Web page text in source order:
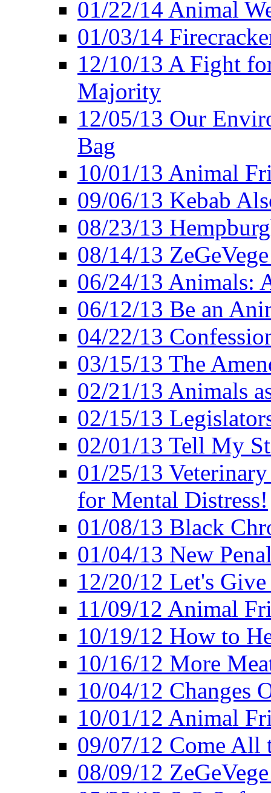
01/22/14 Animal
01/03/14
12/10/13 A Fight
Majority
12/05/13 Our
Bag
10/01/13 Animal
09/06/13 Kebab
08/23/13
08/14/13
06/24/13 Animals:
06/12/13 Be an
04/22/13
03/15/13 The
02/21/13 Animals
02/15/13
02/01/13 Tell My
01/25/13
for Mental Distress!
01/08/13 Black
01/04/13 New
12/20/12 Let's
11/09/12 Animal
10/19/12 How to
10/16/12 More
10/04/12 Changes
10/01/12 Animal
09/07/12 Come All
08/09/12